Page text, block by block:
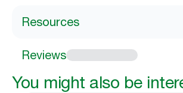
Resources
Reviews
You might also be